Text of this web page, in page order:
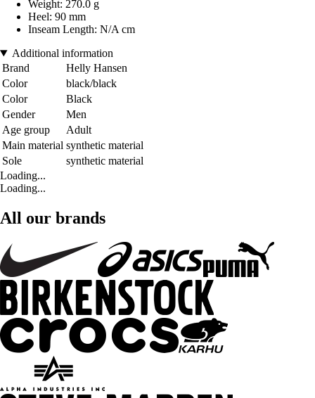
Weight: 270.0 g
Heel: 90 mm
Inseam Length: N/A cm
Additional information
Brand
Helly Hansen
Color
black/black
Color
Black
Gender
Men
Age group
Adult
Main material synthetic material
Sole
synthetic material
Loading...
Loading...
All our brands